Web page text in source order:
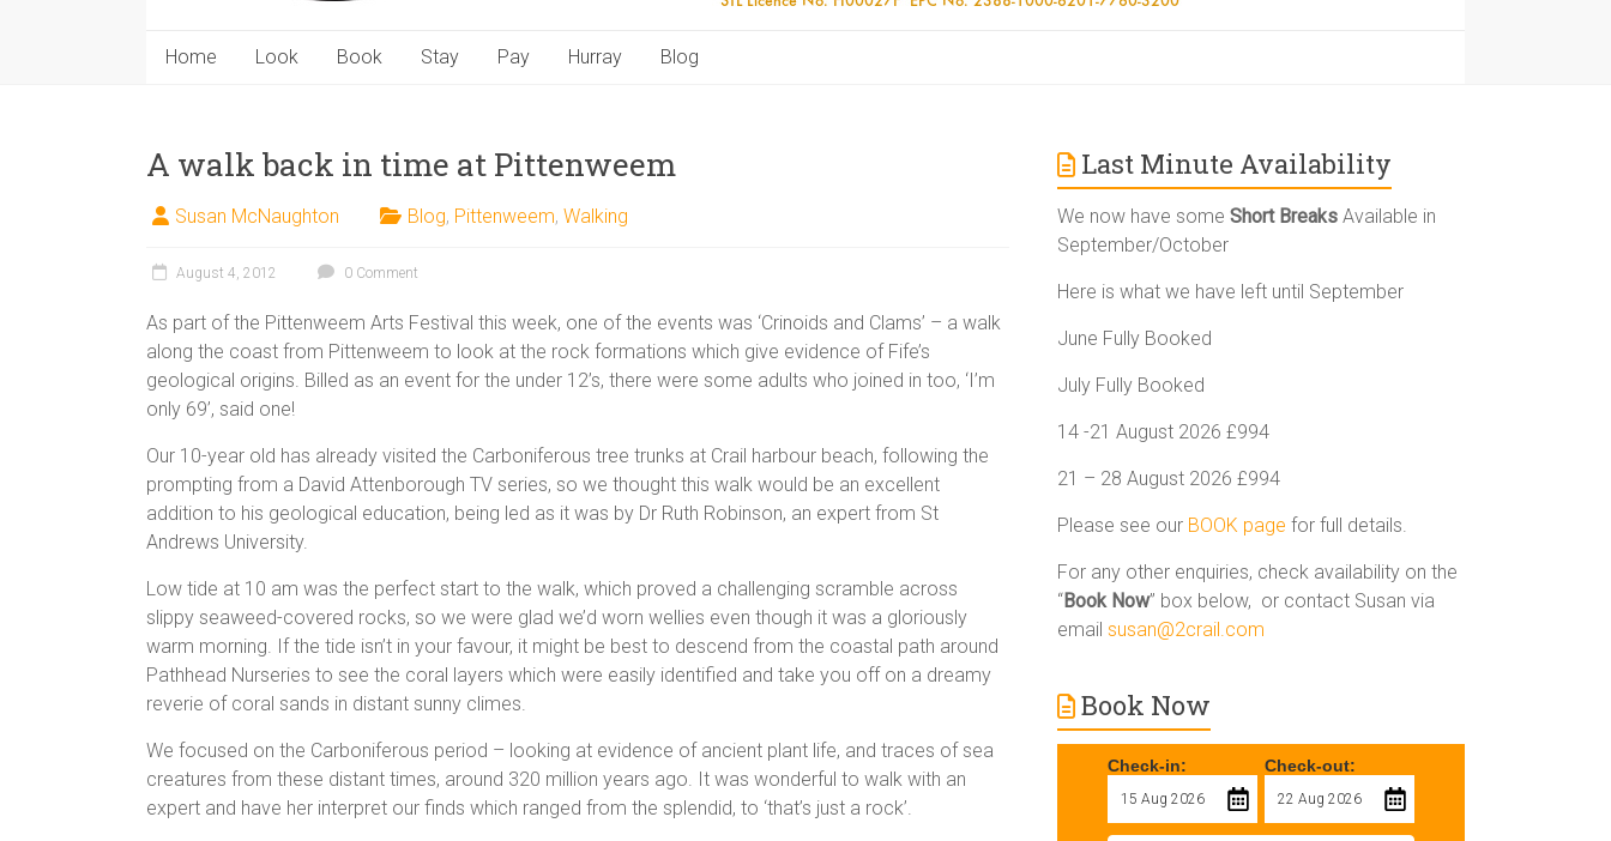
Home Look Book Stay Pay Hurray Blog
A walk back in time at Pittenweem
Susan McNaughton Blog, Pittenweem, Walking
August 4, 2012 0 Comment
As part of the Pittenweem Arts Festival this week, one of the events was ‘Crinoids and Clams’ – a walk
along the coast from Pittenweem to look at the rock formations which give evidence of Fife’s
geological origins. Billed as an event for the under 12’s, there were some adults who joined in too, ‘I’m
only 69’, said one!
Our 10-year old has already visited the Carboniferous tree trunks at Crail harbour beach, following the
prompting from a David Attenborough TV series, so we thought this walk would be an excellent
addition to his geological education, being led as it was by Dr Ruth Robinson, an expert from St
Andrews University.
Low tide at 10 am was the perfect start to the walk, which proved a challenging scramble across
slippy seaweed-covered rocks, so we were glad we’d worn wellies even though it was a gloriously
warm morning. If the tide isn’t in your favour, it might be best to descend from the coastal path around
Pathhead Nurseries to see the coral layers which were easily identified and take you off on a dreamy
reverie of coral sands in distant sunny climes.
We focused on the Carboniferous period – looking at evidence of ancient plant life, and traces of sea
creatures from these distant times, around 320 million years ago. It was wonderful to walk with an
expert and have her interpret our finds which ranged from the splendid, to ‘that’s just a rock’.
Last Minute Availability
We now have someShort Breaks Available in
September/October
Here is what we have left until September
June Fully Booked
July Fully Booked
14 -21 August 2026 £994
21 – 28 August 2026 £994
Please see our BOOK page for full details.
For any other enquiries, check availability on the
“Book Now” box below, or contact Susan via
emailsusan@2crail.com
Book Now
Check-in: Check-out: